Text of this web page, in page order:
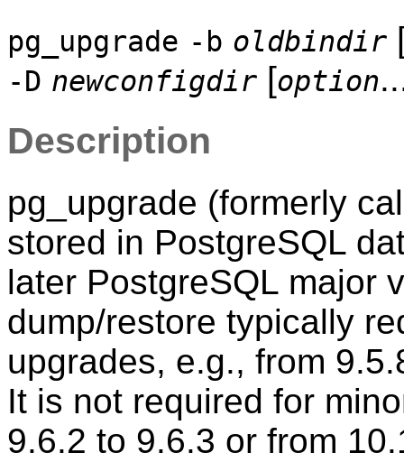
pg_upgrade -b oldbindir
-D newconfigdir [option
Description
pg_upgrade (formerly
stored in PostgreSQL
later PostgreSQL major
dump/restore typically
upgrades, e.g., from
It is not required for
9.6.2 to 9.6.3 or from